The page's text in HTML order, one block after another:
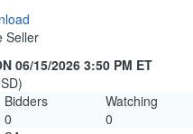
Seller
06/15/2026 3:50 PM ET
Bidders
Watching
0
0